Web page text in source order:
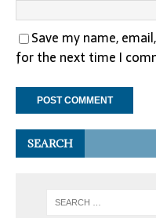
Save my name,
for the next time I
SEARCH